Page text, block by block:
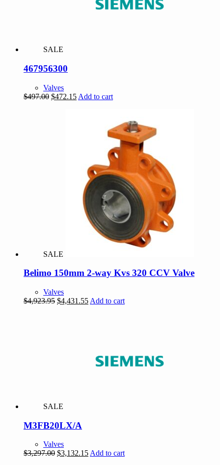
SALE
467956300
Valves
$497.00 Original
$472.15Current
Add to cart
SALE
Belimo 150mm 2-way Kvs 320 CCV Valve
Valves
$4,923.95 Original
$4,431.55Current
Add to cart
SALE
M3FB20LX/A
Valves
$3,297.00 Original
$3,132.15Current
Add to cart